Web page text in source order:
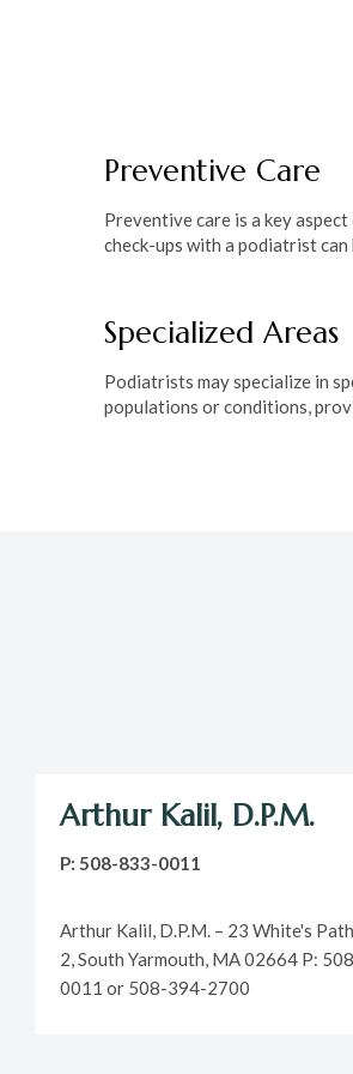
Preventive Care
Preventive care is a key
check-ups with a podiatrist
Specialized Areas
Podiatrists may specialize in
populations or conditions,
Arthur Kalil, D.P.M.
P: 508-833-0011
Arthur Kalil, D.P.M. – 23 White's
2, South Yarmouth, MA 02664 P:
0011 or 508-394-2700